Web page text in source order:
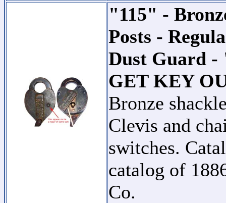
"115" -
Posts -
Dust Guard
GET KEY
Bronze
Clevis and
switches.
catalog of
Co.